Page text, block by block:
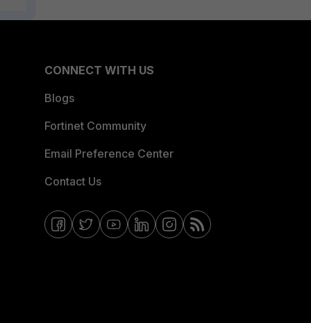
CONNECT WITH US
Blogs
Fortinet Community
Email Preference Center
Contact Us